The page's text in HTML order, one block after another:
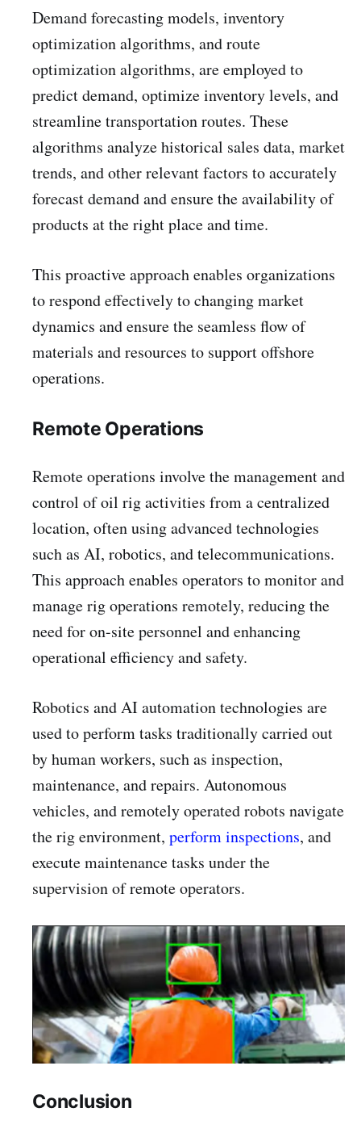
Demand forecasting models, inventory
optimization algorithms, and route
optimization algorithms, are employed to
predict demand, optimize inventory levels, and
streamline transportation routes. These
algorithms analyze historical sales data, market
trends, and other relevant factors to accurately
forecast demand and ensure the availability of
products at the right place and time.
This proactive approach enables organizations
to respond effectively to changing market
dynamics and ensure the seamless flow of
materials and resources to support offshore
operations.
Remote Operations
Remote operations involve the management and
control of oil rig activities from a centralized
location, often using advanced technologies
such as AI, robotics, and telecommunications.
This approach enables operators to monitor and
manage rig operations remotely, reducing the
need for on-site personnel and enhancing
operational efficiency and safety.
Robotics and AI automation technologies are
used to perform tasks traditionally carried out
by human workers, such as inspection,
maintenance, and repairs. Autonomous
vehicles, and remotely operated robots navigate
the rig environment, perform inspections, and
execute maintenance tasks under the
supervision of remote operators.
Conclusion